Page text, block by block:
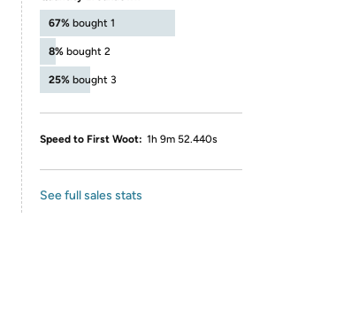
67% bought 1
8% bought 2
25% bought 3
Speed to First Woot: 1h 9m 52.440s
See full sales stats